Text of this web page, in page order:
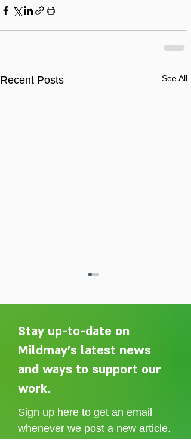
Recent Posts See All
Adelaide Ellen Grace: from
Shoreditch to the Congo
Stay up-to-date on
Mildmay's latest news
and ways to support our
work.
Sign up here to get an email
whenever we post a new article.